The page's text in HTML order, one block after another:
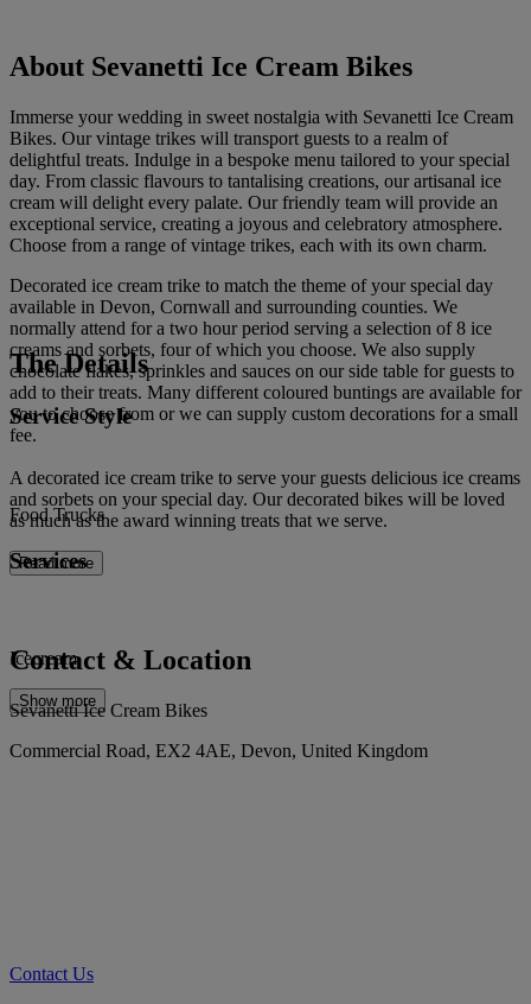
About Sevanetti Ice Cream Bikes
Immerse your wedding in sweet nostalgia with Sevanetti Ice Cream
Bikes. Our vintage trikes will transport guests to a realm of
delightful treats. Indulge in a bespoke menu tailored to your special
day. From classic flavours to tantalising creations, our artisanal ice
cream will delight every palate. Our friendly team will provide an
exceptional service, creating a joyous and celebratory atmosphere.
Choose from a range of vintage trikes, each with its own charm.
Decorated ice cream trike to match the theme of your special day
available in Devon, Cornwall and surrounding counties. We
normally attend for a two hour period serving a selection of 8 ice
creams and sorbets, four of which you choose. We also supply
chocolate flakes, sprinkles and sauces on our side table for guests to
add to their treats. Many different coloured buntings are available for
you to choose from or we can supply custom decorations for a small
fee.
A decorated ice cream trike to serve your guests delicious ice creams
and sorbets on your special day. Our decorated bikes will be loved
as much as the award winning treats that we serve.
Read more
The Details
Service Style
Food Trucks
Services
Icecream
Show more
Contact & Location
Sevanetti Ice Cream Bikes
Commercial Road, EX2 4AE, Devon, United Kingdom
Contact Us